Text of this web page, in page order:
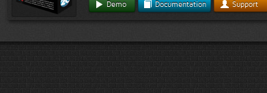
Demo Documentation Support